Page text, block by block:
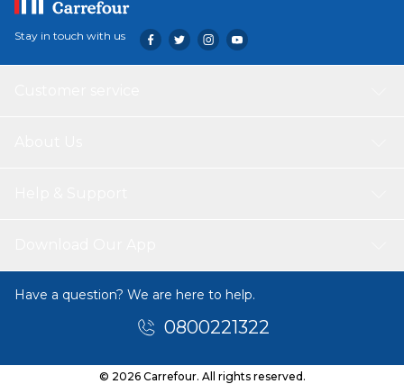
Stay in touch with us
Have a question? We are here to help.
0800221322
© 2026 Carrefour. All rights reserved.